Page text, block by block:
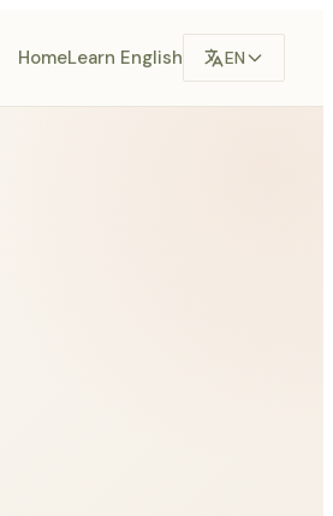
HomeLearn English EN